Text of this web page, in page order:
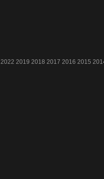
2022 2019 2018 2017 2016 2015